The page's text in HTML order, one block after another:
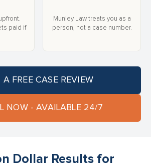
A FREE CASE REVIEW
NOW - AVAILABLE 24/7
paid if
Munley Law treats you as a
person, not a case number.
Dollar Results for